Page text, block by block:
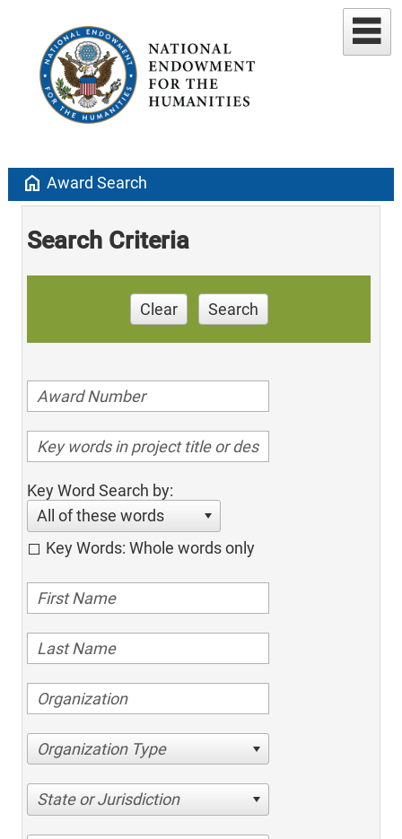
home Award Search
Search Criteria
Clear Search
Key Word Search by:
All of these words
Key Words: Whole words only
Organization Type
State or Jurisdiction